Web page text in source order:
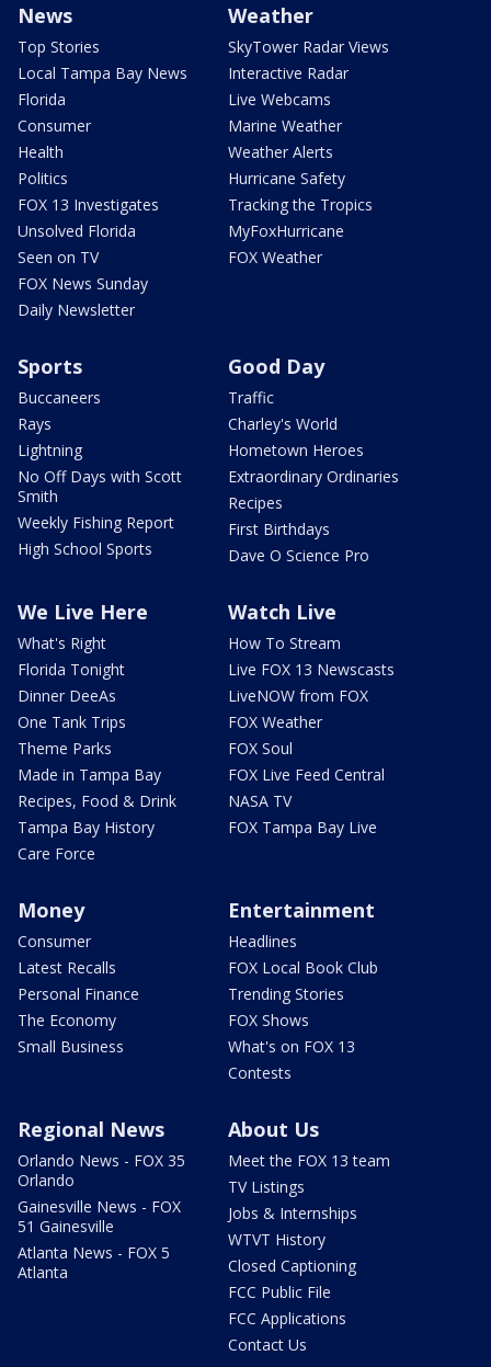
News
Top Stories
Local Tampa Bay News
Florida
Consumer
Health
Politics
FOX 13 Investigates
Unsolved Florida
Seen on TV
FOX News Sunday
Daily Newsletter
Weather
SkyTower Radar Views
Interactive Radar
Live Webcams
Marine Weather
Weather Alerts
Hurricane Safety
Tracking the Tropics
MyFoxHurricane
FOX Weather
Sports
Buccaneers
Rays
Lightning
No Off Days with Scott
Smith
Weekly Fishing Report
High School Sports
Good Day
Traffic
Charley's World
Hometown Heroes
Extraordinary Ordinaries
Recipes
First Birthdays
Dave O Science Pro
We Live Here
What's Right
Florida Tonight
Dinner DeeAs
One Tank Trips
Theme Parks
Made in Tampa Bay
Recipes, Food & Drink
Tampa Bay History
Care Force
Watch Live
How To Stream
Live FOX 13 Newscasts
LiveNOW from FOX
FOX Weather
FOX Soul
FOX Live Feed Central
NASA TV
FOX Tampa Bay Live
Money
Consumer
Latest Recalls
Personal Finance
The Economy
Small Business
Entertainment
Headlines
FOX Local Book Club
Trending Stories
FOX Shows
What's on FOX 13
Contests
Regional News
Orlando News - FOX 35
Orlando
Gainesville News - FOX
51 Gainesville
Atlanta News - FOX 5
Atlanta
About Us
Meet the FOX 13 team
TV Listings
Jobs & Internships
WTVT History
Closed Captioning
FCC Public File
FCC Applications
Contact Us